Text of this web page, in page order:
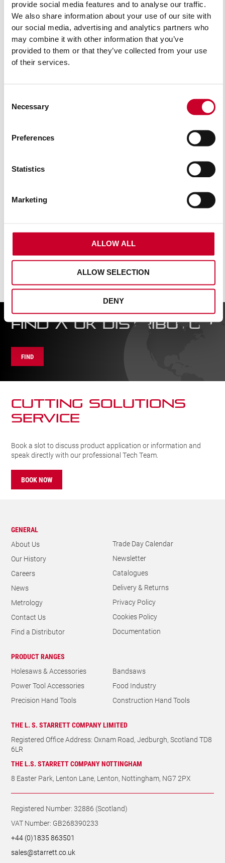
provide social media features and to analyse our traffic.
We also share information about your use of our site with
our social media, advertising and analytics partners who
may combine it with other information that you’ve
provided to them or that they’ve collected from your use
of their services.
Selection
Necessary
Preferences
Statistics
Marketing
ALLOW ALL
ALLOW SELECTION
DENY
FIND A UK DISTRIBUTOR
FIND
CUTTING SOLUTIONs
SERVICE
Book a slot to discuss product application or information and
speak directly with our professional Tech Team.
BOOK NOW
GENERAL
About Us
Our History
Careers
News
Metrology
Contact Us
Find a Distributor
Trade Day Calendar
Newsletter
Catalogues
Delivery & Returns
Privacy Policy
Cookies Policy
Documentation
PRODUCT RANGES
Holesaws & Accessories
Bandsaws
Power Tool Accessories
Food Industry
Precision Hand Tools
Construction Hand Tools
THE L. S. STARRETT COMPANY LIMITED
Registered Office Address: Oxnam Road, Jedburgh, Scotland TD8
6LR
THE L.S. STARRETT COMPANY NOTTINGHAM
8 Easter Park, Lenton Lane, Lenton, Nottingham, NG7 2PX
Registered Number: 32886 (Scotland)
VAT Number: GB268390233
+44 (0)1835 863501
sales@starrett.co.uk